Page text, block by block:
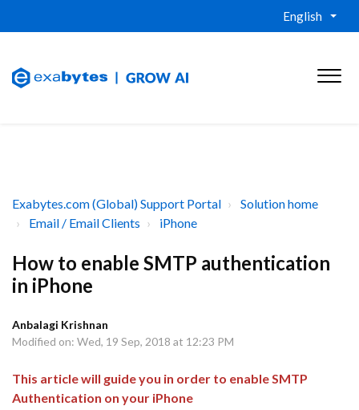
English
Exabytes.com (Global) Support Portal
Solution home
Email / Email Clients
iPhone
How to enable SMTP authentication
in iPhone
Anbalagi Krishnan
Modified on: Wed, 19 Sep, 2018 at 12:23 PM
This article will guide you in order to enable SMTP
Authentication on your iPhone